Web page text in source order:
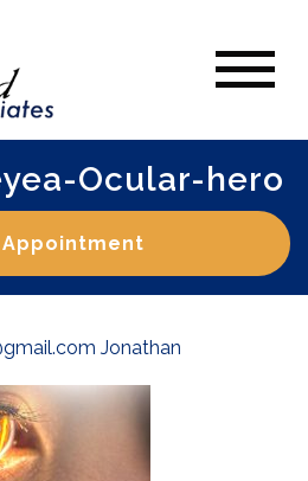
Ocular-hero
Appointment
Jonathan